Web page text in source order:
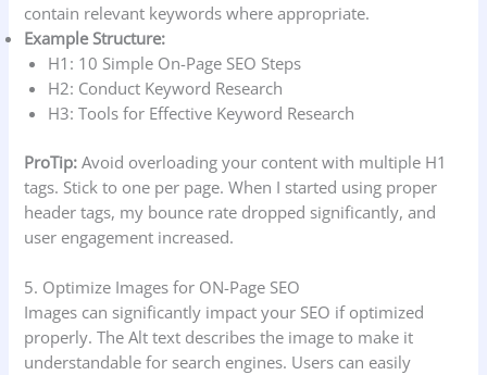
contain relevant keywords where appropriate.
Example Structure:
H1: 10 Simple On-Page SEO Steps
H2: Conduct Keyword Research
H3: Tools for Effective Keyword Research
ProTip: Avoid overloading your content with multiple H1
tags. Stick to one per page. When I started using proper
header tags, my bounce rate dropped significantly, and
user engagement increased.
5. Optimize Images for ON-Page SEO
Images can significantly impact your SEO if optimized
properly. The Alt text describes the image to make it
understandable for search engines. Users can easily